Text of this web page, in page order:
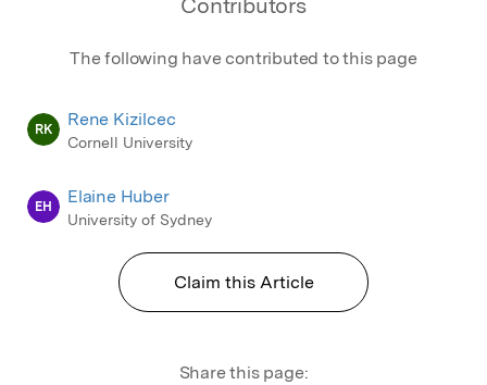
Contributors
The following have contributed to this page
RK Rene Kizilcec
Cornell University
EH Elaine Huber
University of Sydney
Claim this Article
Share this page: